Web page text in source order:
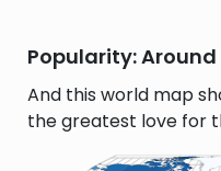
Popularity: Around
And this world map
the greatest love for